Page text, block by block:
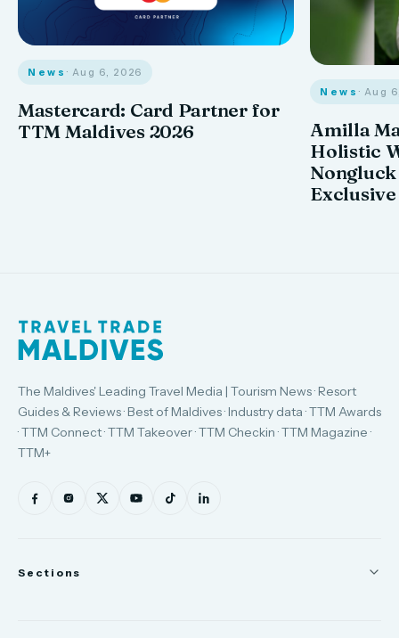
News · Aug 6, 2026
Mastercard: Card Partner for
TTM Maldives 2026
News · Aug
Amilla
Holistic
The Maldives' Leading Travel Media | Tourism News · Resort
Guides & Reviews · Best of Maldives · Industry data · TTM Awards
· TTM Connect · TTM Takeover · TTM Checkin · TTM Magazine ·
TTM+
Sections